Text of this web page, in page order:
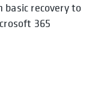
basic recovery to
365